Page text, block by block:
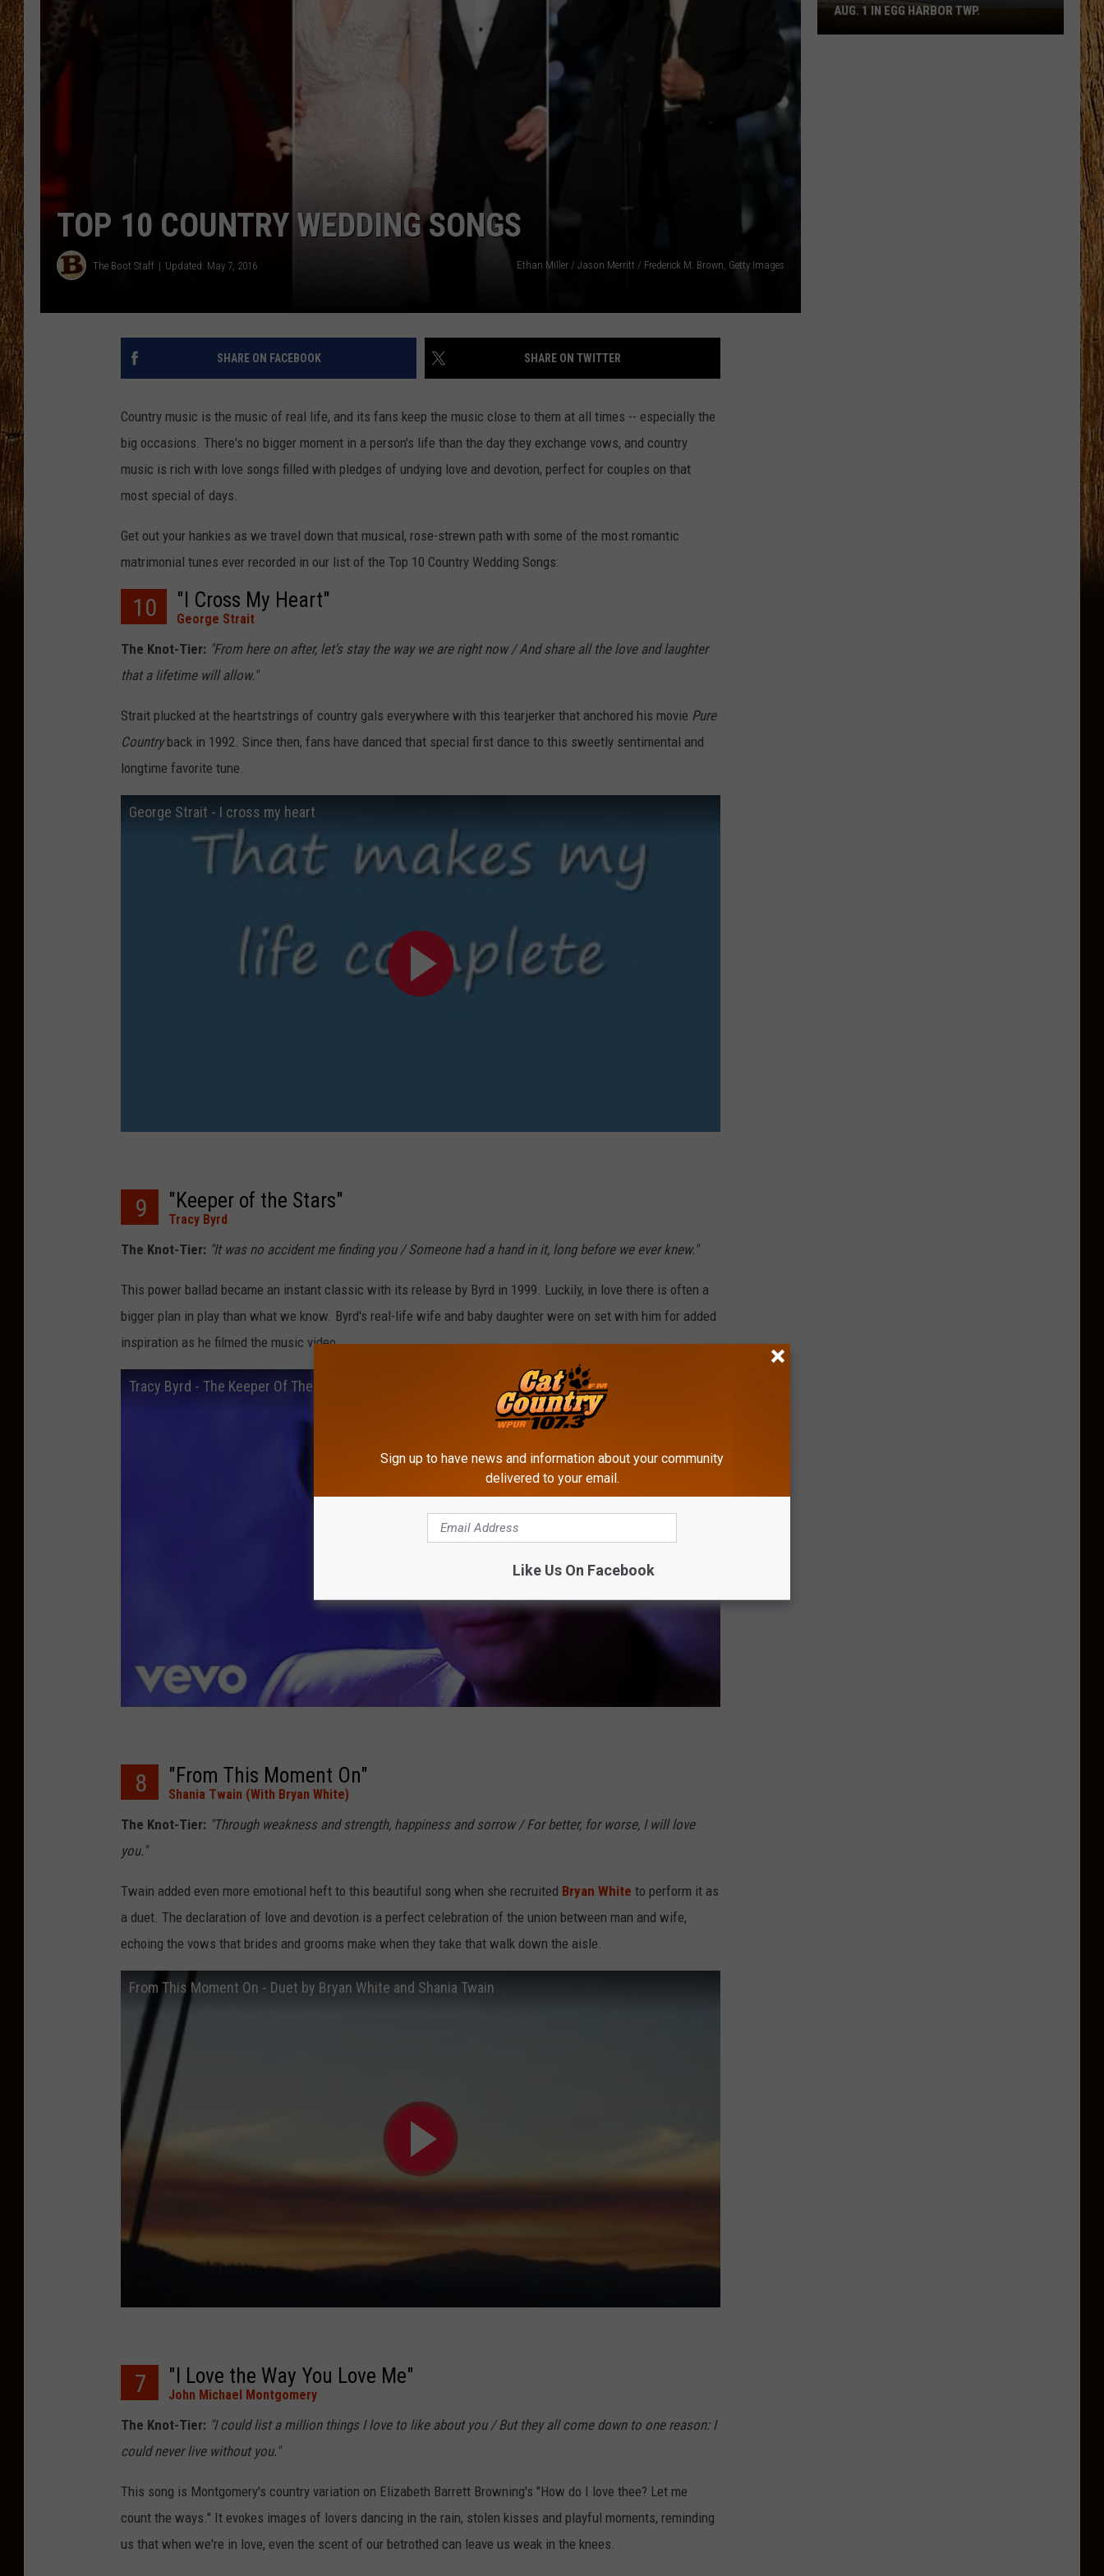
TOP 10 COUNTRY WEDDING SONGS
The Boot Staff Updated: May 7, 2016 Ethan Miller / Jason Merritt / Frederick M. Brown, Getty Images
SHARE ON FACEBOOK SHARE ON TWITTER
Country music is the music of real life, and its fans keep the music close to them at all times -- especially the
big occasions. There's no bigger moment in a person's life than the day they exchange vows, and country
music is rich with love songs filled with pledges of undying love and devotion, perfect for couples on that
most special of days.
Get out your hankies as we travel down that musical, rose-strewn path with some of the most romantic
matrimonial tunes ever recorded in our list of the Top 10 Country Wedding Songs:
10 "I Cross My Heart"
George Strait
The Knot-Tier: "From here on after, let's stay the way we are right now / And share all the love and laughter
that a lifetime will allow."
Strait plucked at the heartstrings of country gals everywhere with this tearjerker that anchored his movie Pure
Countryback in 1992. Since then, fans have danced that special first dance to this sweetly sentimental and
longtime favorite tune.
George Strait - I cross my heart
9 "Keeper of the Stars"
Tracy Byrd
The Knot-Tier: "It was no accident me finding you / Someone had a hand in it, long before we ever knew."
This power ballad became an instant classic with its release by Byrd in 1999. Luckily, in love there is often a
bigger plan in play than what we know. Byrd's real-life wife and baby daughter were on set with him for added
inspiration as he filmed the music video.
Tracy Byrd - The Keeper Of The Stars
8 "From This Moment On"
Shania Twain (With Bryan White)
The Knot-Tier: "Through weakness and strength, happiness and sorrow / For better, for worse, I will love
you."
Twain added even more emotional heft to this beautiful song when she recruited Bryan White to perform it as
a duet. The declaration of love and devotion is a perfect celebration of the union between man and wife,
echoing the vows that brides and grooms make when they take that walk down the aisle.
From This Moment On - Duet by Bryan White and Shania Twain
7 "I Love the Way You Love Me"
John Michael Montgomery
The Knot-Tier: "I could list a million things I love to like about you / But they all come down to one reason: I
could never live without you."
This song is Montgomery's country variation on Elizabeth Barrett Browning's "How do I love thee? Let me
count the ways." It evokes images of lovers dancing in the rain, stolen kisses and playful moments, reminding
us that when we're in love, even the scent of our betrothed can leave us weak in the knees.
Spirit
Halloween
AUG. 1 IN EGG HARBOR TWP.
Sign up to have news and information about your community
delivered to your email.
Like Us On Facebook